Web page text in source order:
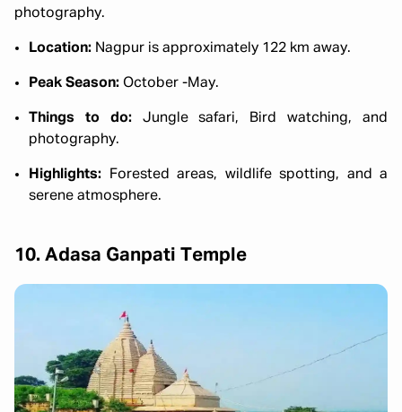
photography.
Location: Nagpur is approximately 122 km away.
Peak Season: October -May.
Things to do:Jungle safari, Bird watching, and
photography.
Highlights: Forested areas, wildlife spotting, and a
serene atmosphere.
10. Adasa Ganpati Temple